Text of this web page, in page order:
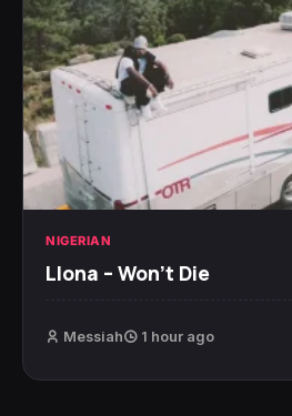
NIGERIAN
Llona – Won’t Die
Messiah 1 hour ago